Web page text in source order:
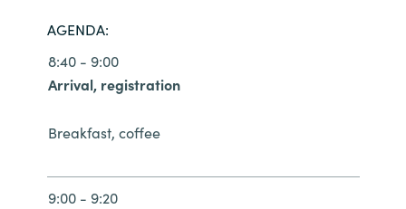
AGENDA:
8:40 - 9:00
Arrival, registration
Breakfast, coffee
9:00 - 9:20